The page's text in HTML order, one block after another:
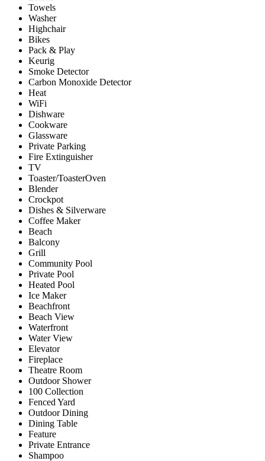
Towels
Washer
Highchair
Bikes
Pack & Play
Keurig
Smoke Detector
Carbon Monoxide Detector
Heat
WiFi
Dishware
Cookware
Glassware
Private Parking
Fire Extinguisher
TV
Toaster/ToasterOven
Blender
Crockpot
Dishes & Silverware
Coffee Maker
Beach
Balcony
Grill
Community Pool
Private Pool
Heated Pool
Ice Maker
Beachfront
Beach View
Waterfront
Water View
Elevator
Fireplace
Theatre Room
Outdoor Shower
100 Collection
Fenced Yard
Outdoor Dining
Dining Table
Feature
Private Entrance
Shampoo